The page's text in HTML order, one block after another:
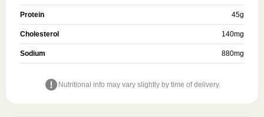
Protein 45g
Cholesterol 140mg
Sodium 880mg
Nutritional info may vary slightly by time of delivery.